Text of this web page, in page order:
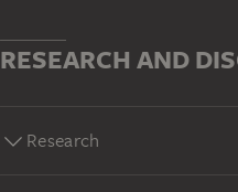
RESEARCH AND
Research